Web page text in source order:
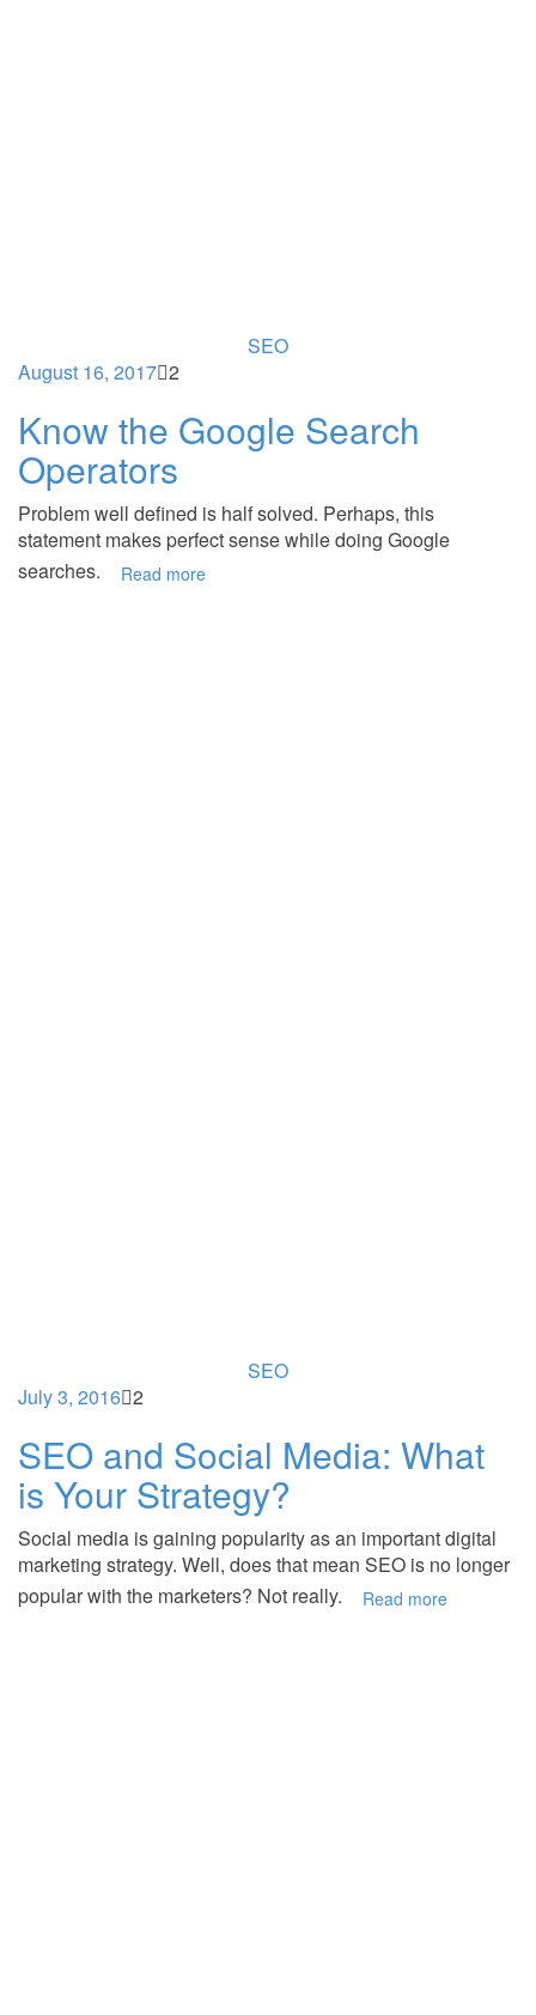
SEO
August 16, 2017 2
Know the Google Search
Operators
Problem well defined is half solved. Perhaps, this
statement makes perfect sense while doing Google
searches.
Read more
SEO
July 3, 2016 2
SEO and Social Media: What
is Your Strategy?
Social media is gaining popularity as an important digital
marketing strategy. Well, does that mean SEO is no longer
popular with the marketers? Not really.
Read more